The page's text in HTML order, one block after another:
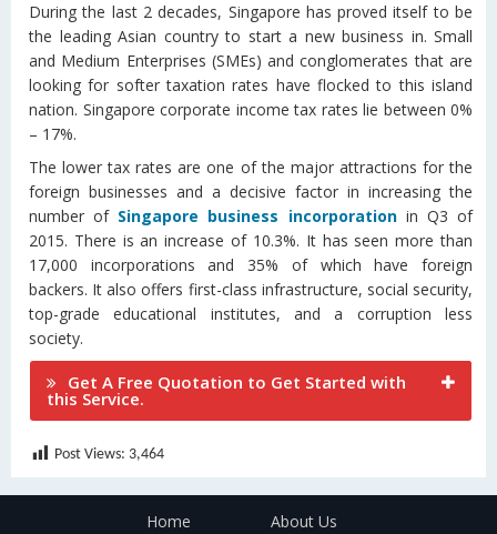
During the last 2 decades, Singapore has proved itself to be
the leading Asian country to start a new business in. Small
and Medium Enterprises (SMEs) and conglomerates that are
looking for softer taxation rates have flocked to this island
nation. Singapore corporate income tax rates lie between 0%
– 17%.
The lower tax rates are one of the major attractions for the
foreign businesses and a decisive factor in increasing the
number of Singapore business incorporationin Q3 of
2015. There is an increase of 10.3%. It has seen more than
17,000 incorporations and 35% of which have foreign
backers. It also offers first-class infrastructure, social security,
top-grade educational institutes, and a corruption less
society.
Get A Free Quotation to Get Started with
this Service.
Post Views: 3,464
Home About Us